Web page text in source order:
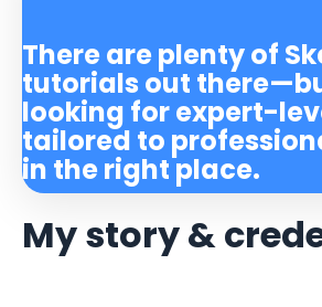
There are plenty of
tutorials out
looking for expert-
tailored to
in the right place.
My story &